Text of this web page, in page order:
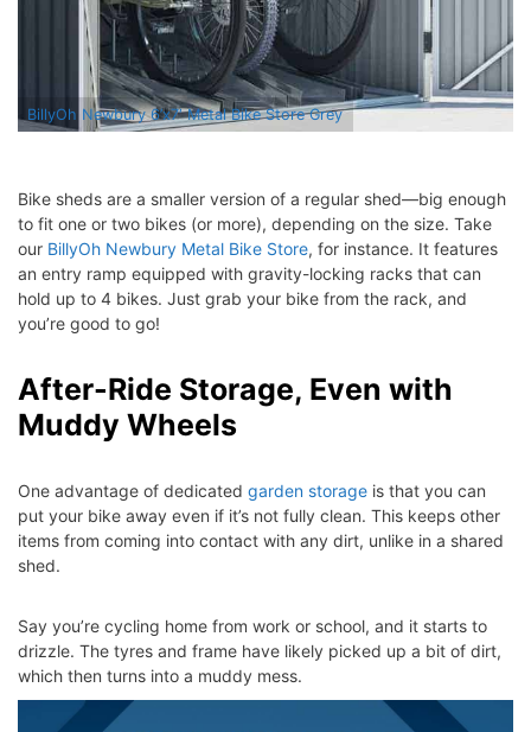
BillyOh Newbury 6’x7′ Metal Bike Store Grey
Bike sheds are a smaller version of a regular shed—big enough
to fit one or two bikes (or more), depending on the size. Take
our BillyOh Newbury Metal Bike Store, for instance. It features
an entry ramp equipped with gravity-locking racks that can
hold up to 4 bikes. Just grab your bike from the rack, and
you’re good to go!
After-Ride Storage, Even with
Muddy Wheels
One advantage of dedicated garden storage is that you can
put your bike away even if it’s not fully clean. This keeps other
items from coming into contact with any dirt, unlike in a shared
shed.
Say you’re cycling home from work or school, and it starts to
drizzle. The tyres and frame have likely picked up a bit of dirt,
which then turns into a muddy mess.